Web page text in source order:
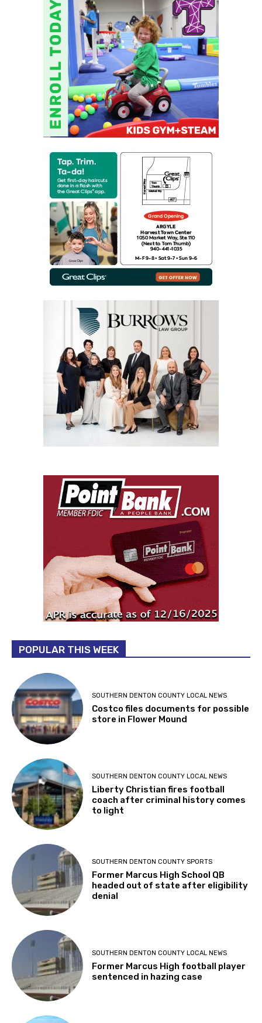
POPULAR THIS WEEK
SOUTHERN DENTON COUNTY LOCAL NEWS
Costco files documents for possible
store in Flower Mound
SOUTHERN DENTON COUNTY LOCAL NEWS
Liberty Christian fires football
coach after criminal history comes
to light
SOUTHERN DENTON COUNTY SPORTS
Former Marcus High School QB
headed out of state after eligibility
denial
SOUTHERN DENTON COUNTY LOCAL NEWS
Former Marcus High football player
sentenced in hazing case